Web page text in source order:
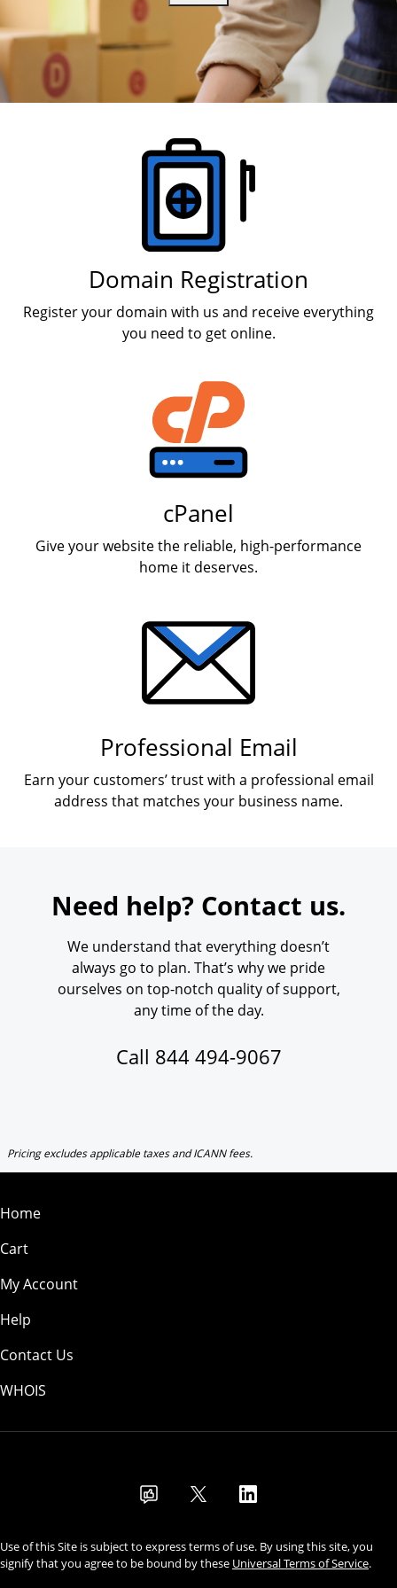
Domain Registration
Register your domain with us and receive everything
you need to get online.
cPanel
Give your website the reliable, high-performance
home it deserves.
Professional Email
Earn your customers’ trust with a professional email
address that matches your business name.
Need help? Contact us.
We understand that everything doesn’t
always go to plan. That’s why we pride
ourselves on top-notch quality of support,
any time of the day.
Call 844 494-9067
Pricing excludes applicable taxes and ICANN fees.
Home
Cart
My Account
Help
Contact Us
WHOIS
Use of this Site is subject to express terms of use. By using this site, you
signify that you agree to be bound by these Universal Terms of Service.